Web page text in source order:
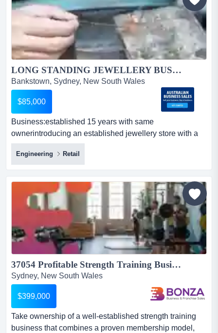
LONG STANDING JEWELLERY BUSINESS SYDNEY.. UPDATED LISTING....
Bankstown, Sydney, New South Wales
$85,000
Business:established 15 years with same
ownerintroducing an established jewellery store with a
pawn broker licencepremises offer a large retail sp
business:established 15 years with same
ownerintroducing an established jewellery store with a
pawn broker licencepremises offer a large retail space
plus a workshop, kitchen area, easy access andoffering
custom-made jeweller...
Engineering Retail
37054 Profitable Strength Training Business With Proven Systems...
Sydney, New South Wales
$399,000
Take ownership of a well-established strength training
business that combines a proven membership model,